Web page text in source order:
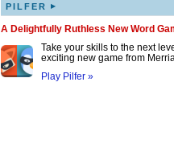
PILFER ▸
A Delightfully Ruthless New Word
Take your skills to the next
exciting new game from
Play Pilfer »